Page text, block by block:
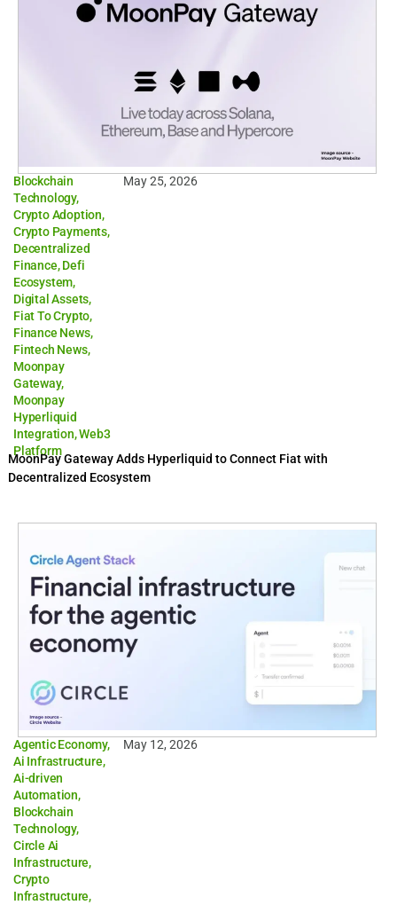
Blockchain
Technology,
Crypto Adoption,
Crypto Payments,
Decentralized
Finance,Defi
Ecosystem,
Digital Assets,
Fiat To Crypto,
Finance News,
Fintech News,
Moonpay
Gateway,
Moonpay
Hyperliquid
Integration,Web3
Platform
May 25, 2026
MoonPay Gateway Adds Hyperliquid to Connect Fiat with
Decentralized Ecosystem
Agentic Economy,
Ai Infrastructure,
Ai-driven
Automation,
Blockchain
Technology,
Circle Ai
Infrastructure,
Crypto
Infrastructure,
May 12, 2026